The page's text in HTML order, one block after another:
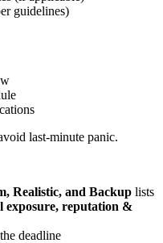
guidelines)
last-minute panic.
Realistic, and Backup lists
exposure, reputation &
deadline